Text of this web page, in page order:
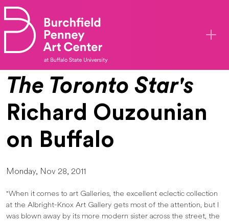
Skip to main content
The Toronto Star's
Richard Ouzounian
on Buffalo
Monday, Nov 28, 2011
"When it comes to art Galleries, the excellent eclectic collection
at the Albright-Knox Art Gallery gets most of the attention, but I
was blown away by its more modern sister across the street, the